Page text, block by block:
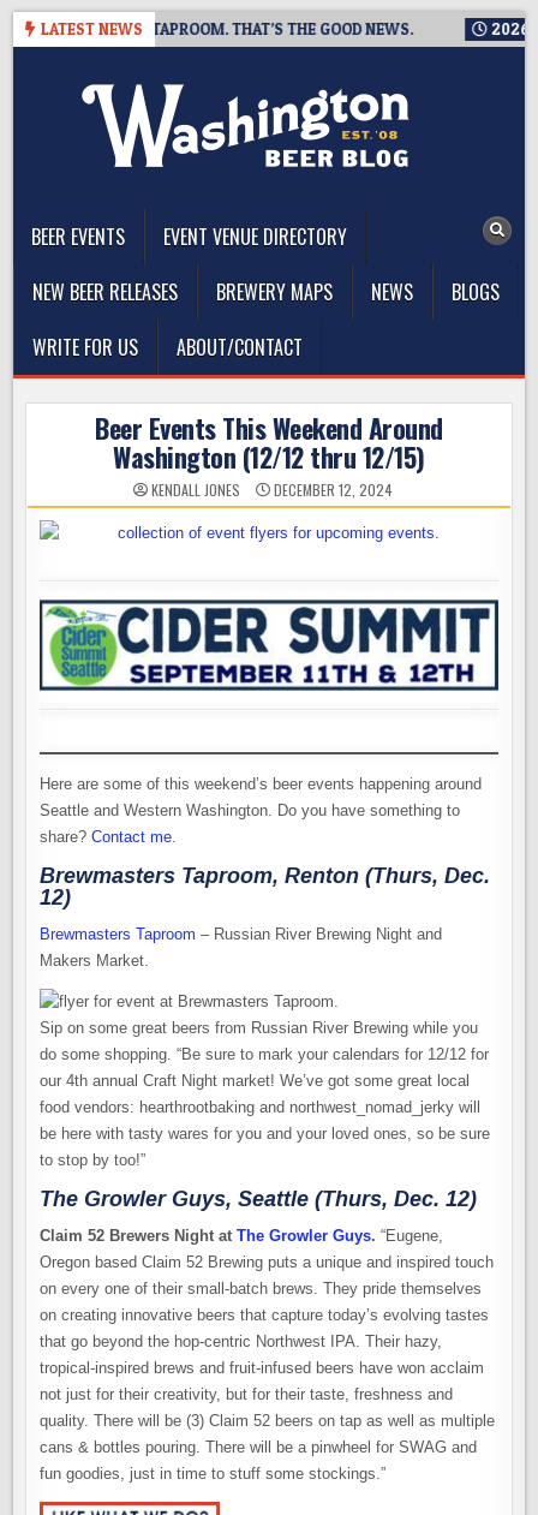
Skip
LATEST NEWS
CLOSING A TAPROOM. THAT’S THE GOOD NEWS. 2026-08-06
BEER EVENTS
EVENT VENUE DIRECTORY
NEW BEER RELEASES
BREWERY MAPS NEWS
BLOGS
WRITE FOR US
ABOUT/CONTACT
Beer Events This Weekend Around
Washington (12/12 thru 12/15)
KENDALL JONES DECEMBER 12, 2024
Here are some of this weekend’s beer events happening around
Seattle and Western Washington. Do you have something to
share?Contact me.
Brewmasters Taproom, Renton (Thurs, Dec.
12)
Brewmasters Taproom – Russian River Brewing Night and
Makers Market.
Sip on some great beers from Russian River Brewing while you
do some shopping. “Be sure to mark your calendars for 12/12 for
our 4th annual Craft Night market! We’ve got some great local
food vendors: hearthrootbaking and northwest_nomad_jerky will
be here with tasty wares for you and your loved ones, so be sure
to stop by too!”
The Growler Guys, Seattle (Thurs, Dec. 12)
Claim 52 Brewers Night atThe Growler Guys. “Eugene,
Oregon based Claim 52 Brewing puts a unique and inspired touch
on every one of their small-batch brews. They pride themselves
on creating innovative beers that capture today’s evolving tastes
that go beyond the hop-centric Northwest IPA. Their hazy,
tropical-inspired brews and fruit-infused beers have won acclaim
not just for their creativity, but for their taste, freshness and
quality. There will be (3) Claim 52 beers on tap as well as multiple
cans & bottles pouring. There will be a pinwheel for SWAG and
fun goodies, just in time to stuff some stockings.”